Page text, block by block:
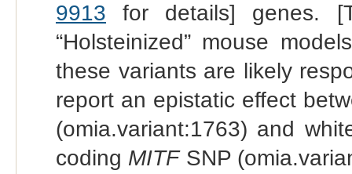
9913 for details] genes.
“Holsteinized” mouse
these variants are likely
report an epistatic effect
(omia.variant:1763) and
coding MITFSNP